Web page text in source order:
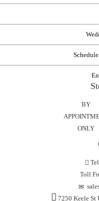
BY
ONLY
Toll
7250 Keele St